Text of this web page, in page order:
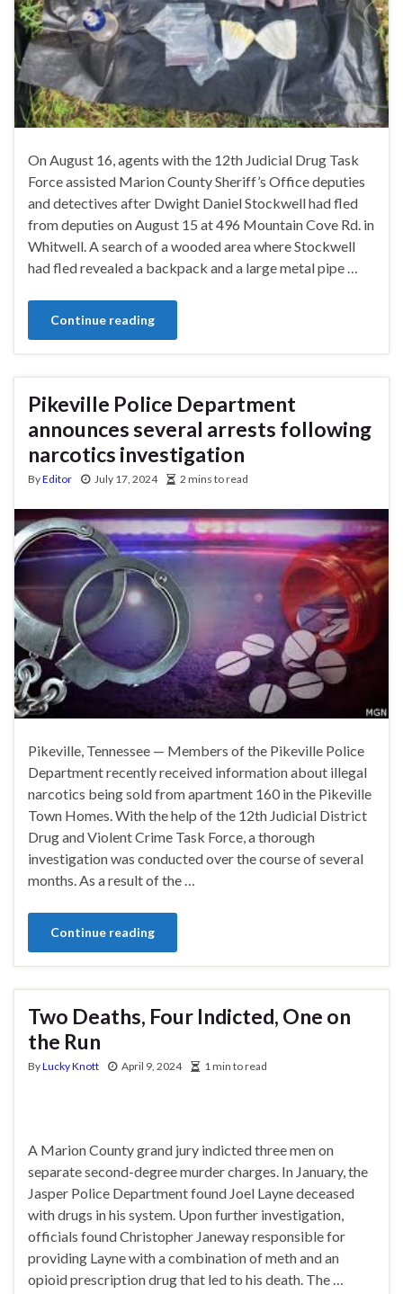
On August 16, agents with the 12th Judicial Drug Task
Force assisted Marion County Sheriff’s Office deputies
and detectives after Dwight Daniel Stockwell had fled
from deputies on August 15 at 496 Mountain Cove Rd. in
Whitwell. A search of a wooded area where Stockwell
had fled revealed a backpack and a large metal pipe …
Continue reading
Pikeville Police Department
announces several arrests following
narcotics investigation
ByEditor July 17, 2024 2 mins to read
Pikeville, Tennessee — Members of the Pikeville Police
Department recently received information about illegal
narcotics being sold from apartment 160 in the Pikeville
Town Homes. With the help of the 12th Judicial District
Drug and Violent Crime Task Force, a thorough
investigation was conducted over the course of several
months. As a result of the …
Continue reading
Two Deaths, Four Indicted, One on
the Run
ByLucky Knott April 9, 2024 1 min to read
A Marion County grand jury indicted three men on
separate second-degree murder charges. In January, the
Jasper Police Department found Joel Layne deceased
with drugs in his system. Upon further investigation,
officials found Christopher Janeway responsible for
providing Layne with a combination of meth and an
opioid prescription drug that led to his death. The …